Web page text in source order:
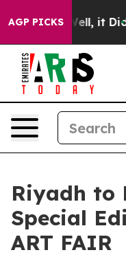
AGP PICKS
Well, it Didn’t As
Riyadh to
Special
ART FAIR